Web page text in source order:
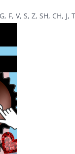
S, Z, SH, CH, J,